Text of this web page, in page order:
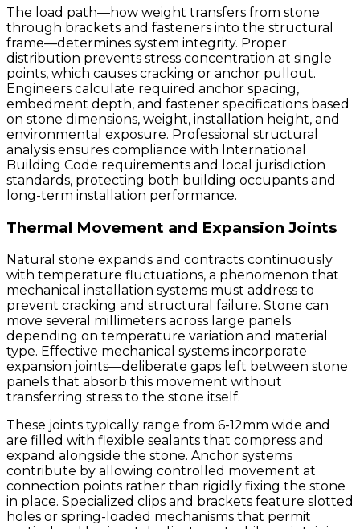
The load path—how weight transfers from stone
through brackets and fasteners into the structural
frame—determines system integrity. Proper
distribution prevents stress concentration at single
points, which causes cracking or anchor pullout.
Engineers calculate required anchor spacing,
embedment depth, and fastener specifications based
on stone dimensions, weight, installation height, and
environmental exposure. Professional structural
analysis ensures compliance with International
Building Code requirements and local jurisdiction
standards, protecting both building occupants and
long-term installation performance.
Thermal Movement and Expansion Joints
Natural stone expands and contracts continuously
with temperature fluctuations, a phenomenon that
mechanical installation systems must address to
prevent cracking and structural failure. Stone can
move several millimeters across large panels
depending on temperature variation and material
type. Effective mechanical systems incorporate
expansion joints—deliberate gaps left between stone
panels that absorb this movement without
transferring stress to the stone itself.
These joints typically range from 6-12mm wide and
are filled with flexible sealants that compress and
expand alongside the stone. Anchor systems
contribute by allowing controlled movement at
connection points rather than rigidly fixing the stone
in place. Specialized clips and brackets feature slotted
holes or spring-loaded mechanisms that permit